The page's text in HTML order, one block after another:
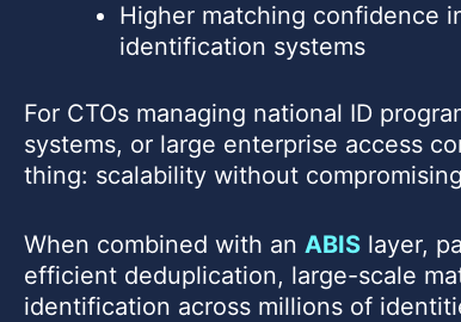
Higher matching confidence
identification systems
For CTOs managing national ID
systems, or large enterprise access
thing: scalability without
When combined with an ABIS layer,
efficient deduplication, large-scale
identification across millions of